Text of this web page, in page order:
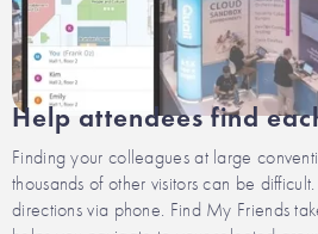
Help attendees find
Finding your colleagues at large
thousands of other visitors can be
directions via phone. Find My Friends